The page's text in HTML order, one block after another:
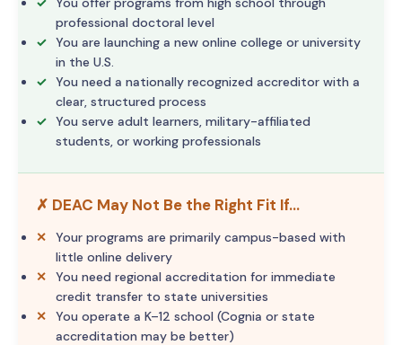
professional doctoral level
You are launching a new online college or university
in the U.S.
You need a nationally recognized accreditor with a
clear, structured process
You serve adult learners, military-affiliated
students, or working professionals
✗ DEAC May Not Be the Right Fit If…
Your programs are primarily campus-based with
little online delivery
You need regional accreditation for immediate
credit transfer to state universities
You operate a K–12 school (Cognia or state
accreditation may be better)